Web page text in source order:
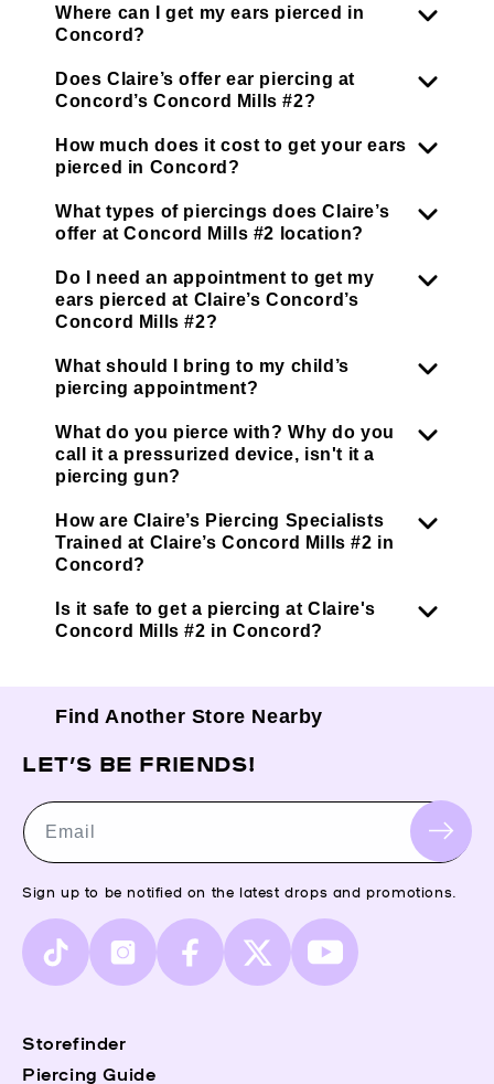
Where can I get my ears pierced in
Concord?
Does Claire’s offer ear piercing at
Concord’s Concord Mills #2?
How much does it cost to get your ears
pierced in Concord?
What types of piercings does Claire’s
offer at Concord Mills #2 location?
Do I need an appointment to get my
ears pierced at Claire’s Concord’s
Concord Mills #2?
What should I bring to my child’s
piercing appointment?
What do you pierce with? Why do you
call it a pressurized device, isn't it a
piercing gun?
How are Claire’s Piercing Specialists
Trained at Claire’s Concord Mills #2 in
Concord?
Is it safe to get a piercing at Claire's
Concord Mills #2 in Concord?
Find Another Store Nearby
Storefinder
Piercing Guide
LET’S BE FRIENDS!
Email
Sign up to be notified on the latest drops and promotions.
TikTok InstagramFacebook
X
(Twitter)
YouTube